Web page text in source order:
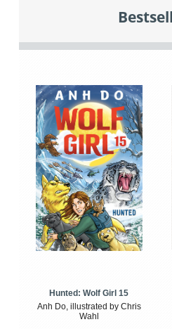
Hunted: Wolf Girl 15
Anh Do, illustrated by Chris
Wahl